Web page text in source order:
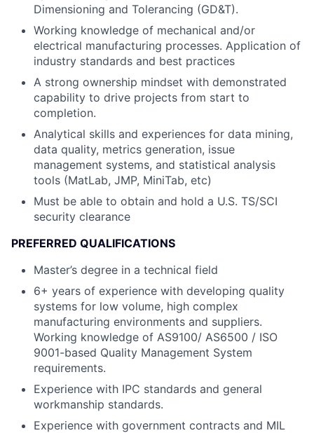
Dimensioning and Tolerancing (GD&T).
Working knowledge of mechanical and/or
electrical manufacturing processes. Application of
industry standards and best practices
A strong ownership mindset with demonstrated
capability to drive projects from start to
completion.
Analytical skills and experiences for data mining,
data quality, metrics generation, issue
management systems, and statistical analysis
tools (MatLab, JMP, MiniTab, etc)
Must be able to obtain and hold a U.S. TS/SCI
security clearance
PREFERRED QUALIFICATIONS
Master’s degree in a technical field
6+ years of experience with developing quality
systems for low volume, high complex
manufacturing environments and suppliers.
Working knowledge of AS9100/ AS6500 / ISO
9001-based Quality Management System
requirements.
Experience with IPC standards and general
workmanship standards.
Experience with government contracts and MIL